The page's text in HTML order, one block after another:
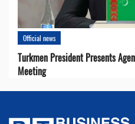
Official news
Turkmen President Presents
Meeting